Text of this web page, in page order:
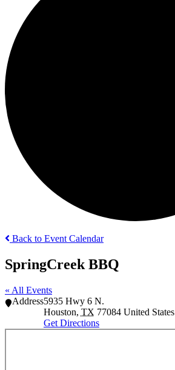
Back to Event Calendar
SpringCreek BBQ
« All Events
Address5935 Hwy 6 N.
Houston, TX 77084 United States
Get Directions